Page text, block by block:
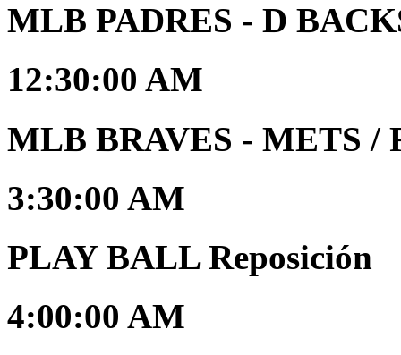
MLB PADRES - D
12:30:00 AM
MLB BRAVES - METS /
3:30:00 AM
PLAY BALL Reposición
4:00:00 AM